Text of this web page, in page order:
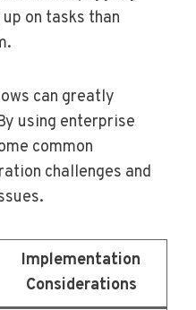
on tasks than
can greatly
using enterprise
common
challenges and
Implementation
Considerations